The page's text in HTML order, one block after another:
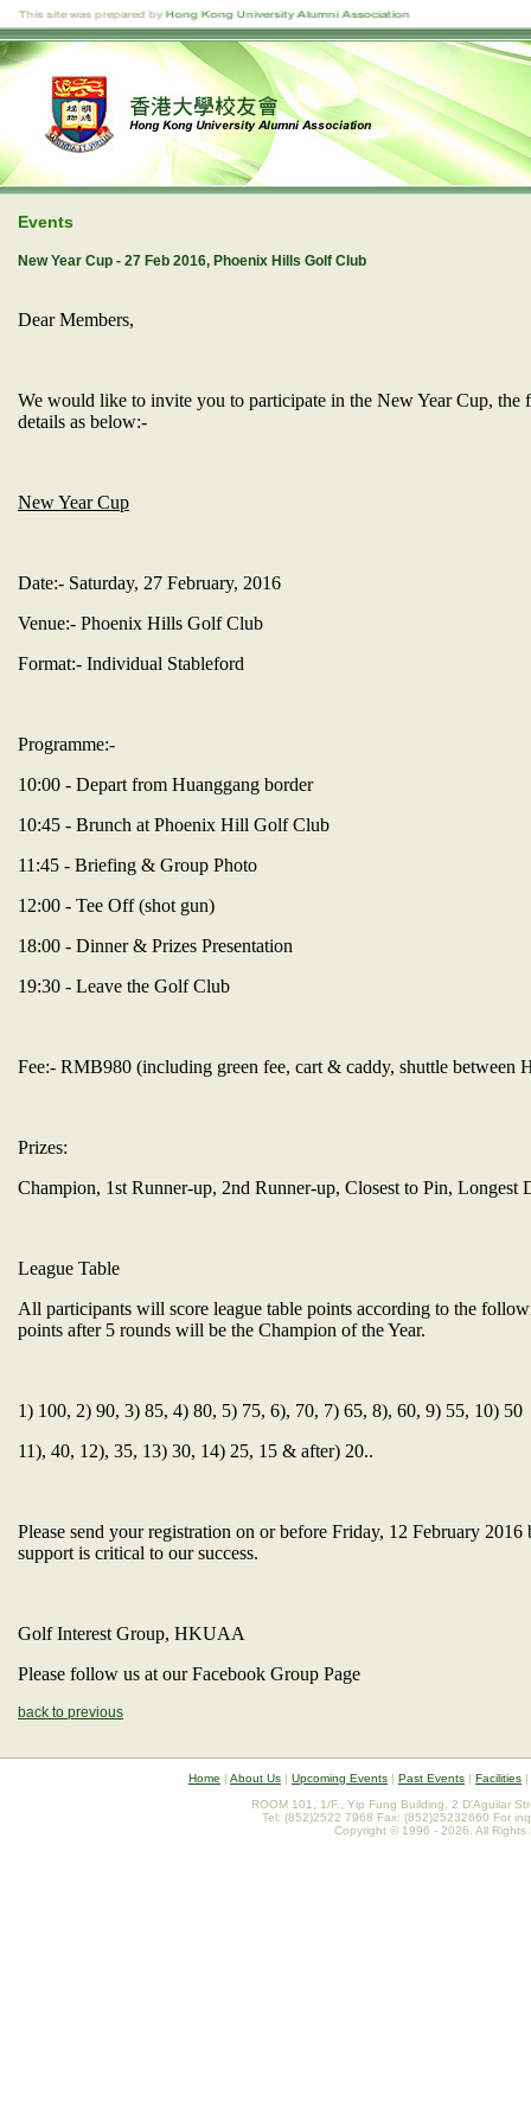
Events
New Year Cup - 27 Feb 2016, Phoenix Hills Golf Club
Dear Members,
We would like to invite you to participate in the New Year Cup,
details as below:-
New Year Cup
Date:- Saturday, 27 February, 2016
Venue:- Phoenix Hills Golf Club
Format:- Individual Stableford
Programme:-
10:00 - Depart from Huanggang border
10:45 - Brunch at Phoenix Hill Golf Club
11:45 - Briefing & Group Photo
12:00 - Tee Off (shot gun)
18:00 - Dinner & Prizes Presentation
19:30 - Leave the Golf Club
Fee:- RMB980 (including green fee, cart & caddy, shuttle between
Prizes:
Champion, 1st Runner-up, 2nd Runner-up, Closest to Pin, Longest
League Table
All participants will score league table points according to the
points after 5 rounds will be the Champion of the Year.
1) 100, 2) 90, 3) 85, 4) 80, 5) 75, 6), 70, 7) 65, 8), 60, 9) 55, 10) 50
11), 40, 12), 35, 13) 30, 14) 25, 15 & after) 20..
Please send your registration on or before Friday, 12 February
support is critical to our success.
Golf Interest Group, HKUAA
Please follow us at our Facebook Group Page
back to previous
Home | About Us | Upcoming Events | Past Events | Facilities |
ROOM 101, 1/F., Yip Fung Building, 2 D'Aguilar
Tel: (852)2522 7968 Fax: (852)25232660 For
Copyright © 1996 - 2026. All Rights